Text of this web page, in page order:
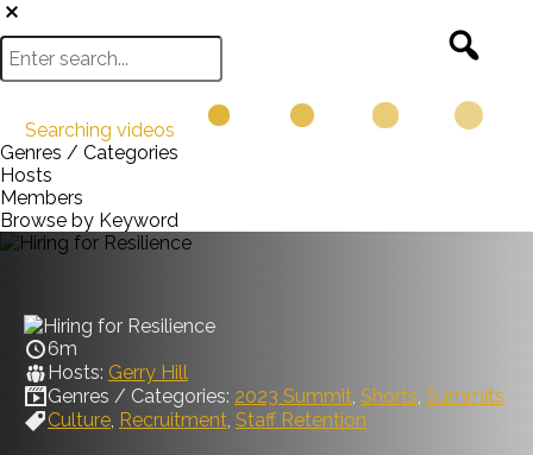
Searching videos
Genres / Categories
Hosts
Members
Browse by Keyword
6m
Hosts: Gerry Hill
Genres / Categories: 2023 Summit, Shorts, Summits
Culture, Recruitment, Staff Retention